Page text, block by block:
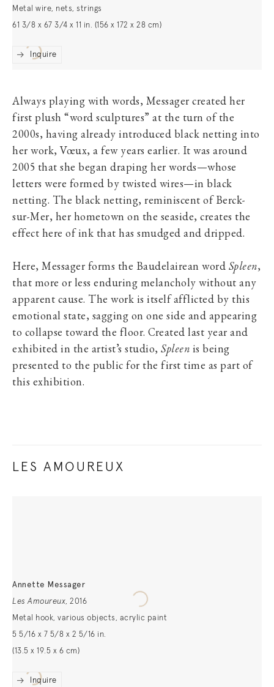
Metal wire, nets, strings
61 3/8 x 67 3/4 x 11 in. (156 x 172 x 28 cm)
Inquire
Always playing with words, Messager created her
first plush “word sculptures” at the turn of the
2000s, having already introduced black netting into
her work, Vœux, a few years earlier. It was around
2005 that she began draping her words—whose
letters were formed by twisted wires—in black
netting. The black netting, reminiscent of Berck-
sur-Mer, her hometown on the seaside, creates the
effect here of ink that has smudged and dripped.
Here, Messager forms the Baudelairean word Spleen,
that more or less enduring melancholy without any
apparent cause. The work is itself afflicted by this
emotional state, sagging on one side and appearing
to collapse toward the floor. Created last year and
exhibited in the artist’s studio, Spleen is being
presented to the public for the first time as part of
this exhibition.
LES AMOUREUX
Annette Messager
Les Amoureux, 2016
Metal hook, various objects, acrylic paint
5 5/16 x 7 5/8 x 2 5/16 in.
(13.5 x 19.5 x 6 cm)
Inquire